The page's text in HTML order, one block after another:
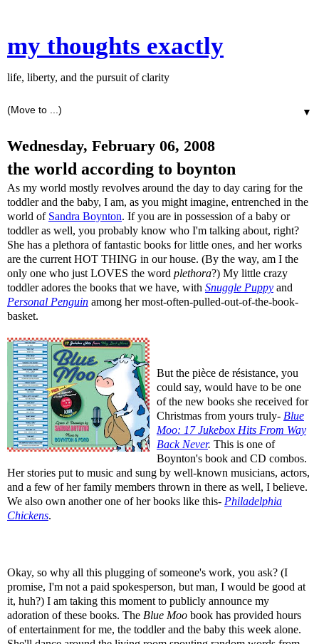
my thoughts exactly
life, liberty, and the pursuit of clarity
▼
Wednesday, February 06, 2008
the world according to boynton
As my world mostly revolves around the day to day caring for the
toddler and the baby, I am, as you might imagine, entrenched in the
world of Sandra Boynton. If you are in possession of a baby or
toddler as well, you probably know who I'm talking about, right?
She has a plethora of fantastic books for little ones, and her works
are the current HOT THING in our house. (By the way, am I the
only one who just LOVES the word plethora?) My little crazy
toddler adores the books that we have, with Snuggle Puppy and
Personal Penguin among her most-often-pulled-out-of-the-book-
basket.
But the pièce de résistance, you
could say, would have to be one
of the new books she received for
Christmas from yours truly- Blue
Moo: 17 Jukebox Hits From Way
Back Never. This is one of
Boynton's book and CD combos.
Her stories put to music and sung by well-known musicians, actors,
and a few of her family members thrown in there as well, I believe.
We also own another one of her books like this- Philadelphia
Chickens.
Okay, so why all this plugging of someone's work, you ask? (I
promise, I'm not a paid spokesperson, but man, I would be good at
it, huh?) I am taking this moment to publicly announce my
adoration of these books. The Blue Moo book has provided hours
of entertainment for me, the toddler and the baby this week alone.